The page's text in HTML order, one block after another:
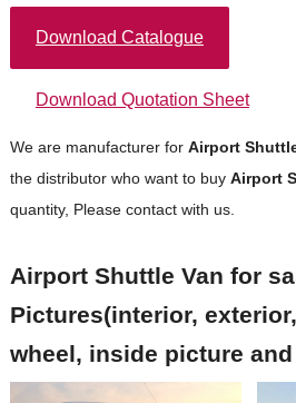
Download Catalogue
Download Quotation Sheet
We are manufacturer for Airport
the distributor who want to buy Airport
quantity, Please contact with us.
Airport Shuttle Van for
Pictures(interior,
wheel, inside picture